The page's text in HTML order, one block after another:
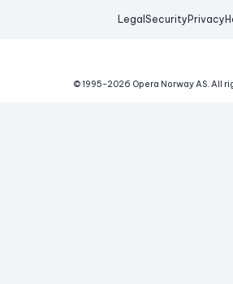
Legal Security Privacy
© 1995-2026 Opera Norway AS. All